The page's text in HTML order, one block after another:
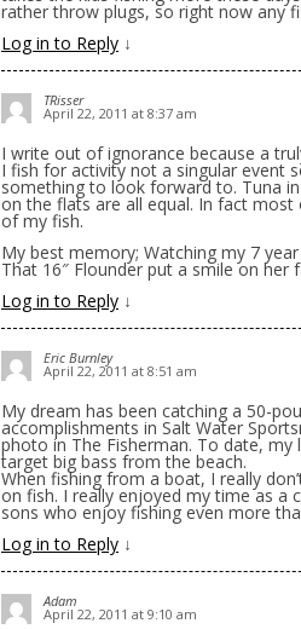
rather throw plugs, so right now any
Log in to Reply ↓
TRisser
April 22, 2011 at 8:37 am
I write out of ignorance because a
I fish for activity not a singular event
something to look forward to. Tuna
on the flats are all equal. In fact
of my fish.
My best memory; Watching my 7
That 16″ Flounder put a smile on her
Log in to Reply ↓
Eric Burnley
April 22, 2011 at 8:51 am
My dream has been catching a 50-
accomplishments in Salt Water
photo in The Fisherman. To date,
target big bass from the beach.
When fishing from a boat, I really
on fish. I really enjoyed my time as a
sons who enjoy fishing even more
Log in to Reply ↓
Adam
April 22, 2011 at 9:10 am